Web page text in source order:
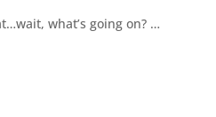
what’s going on? …